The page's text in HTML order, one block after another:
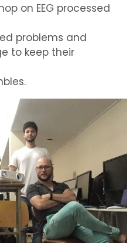
on EEG processed
problems and
to keep their